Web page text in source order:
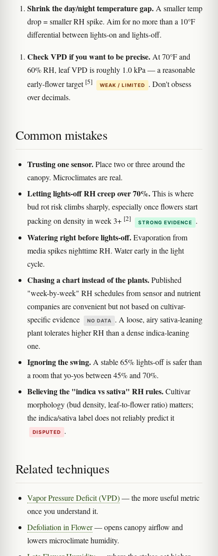
Shrink the day/night temperature gap. A smaller temp
drop = smaller RH spike. Aim for no more than a 10°F
differential between lights-on and lights-off.
Check VPD if you want to be precise. At 70°F and
60% RH, leaf VPD is roughly 1.0 kPa — a reasonable
early-flower target [5] WEAK / LIMITED
. Don't obsess
over decimals.
Common mistakes
Trusting one sensor.Place two or three around the
canopy. Microclimates are real.
Letting lights-off RH creep over 70%.This is where
bud rot risk climbs sharply, especially once flowers start
packing on density in week 3+ [2] STRONG EVIDENCE .
Watering right before lights-off.Evaporation from
media spikes nighttime RH. Water early in the light
cycle.
Chasing a chart instead of the plants.Published
"week-by-week" RH schedules from sensor and nutrient
companies are convenient but not based on cultivar-
specific evidence
NO DATA
. A loose, airy sativa-leaning
plant tolerates higher RH than a dense indica-leaning
one.
Ignoring the swing. A stable 65% lights-off is safer than
a room that yo-yos between 45% and 70%.
Believing the "indica vs sativa" RH rules.Cultivar
morphology (bud density, leaf-to-flower ratio) matters;
the indica/sativa label does not reliably predict it
DISPUTED .
Related techniques
Vapor Pressure Deficit (VPD)— the more useful metric
once you understand it.
Defoliation in Flower— opens canopy airflow and
lowers microclimate humidity.